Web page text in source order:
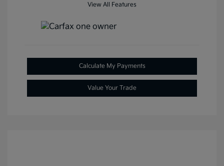
View All Features
Calculate My Payments
Value Your Trade